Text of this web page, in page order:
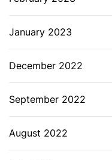
January 2023
December 2022
September 2022
August 2022